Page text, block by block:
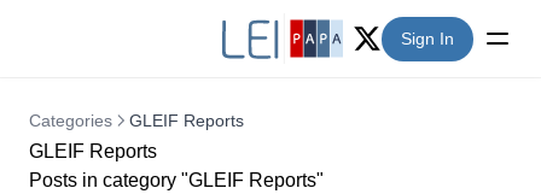
Twitter (X)
Sign In
Categories GLEIF Reports
GLEIF Reports
Posts in category "GLEIF Reports"